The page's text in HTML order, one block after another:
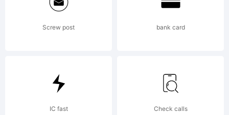
Screw post bank card
IC fast Check calls